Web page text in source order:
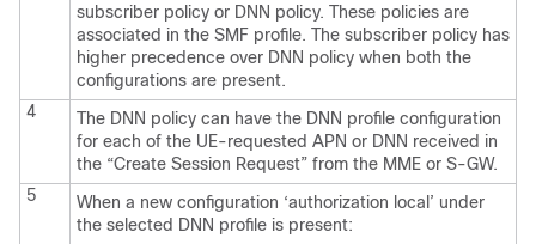
subscriber policy or DNN policy. These policies are
associated in the SMF profile. The subscriber policy has
higher precedence over DNN policy when both the
configurations are present.
4
The DNN policy can have the DNN profile configuration
for each of the UE-requested APN or DNN received in
the “Create Session Request” from the MME or S-GW.
5
When a new configuration ‘authorization local’ under
the selected DNN profile is present: